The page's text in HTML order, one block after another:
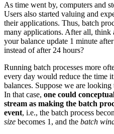
As time went by, computers and
Users also started valuing and
their applications. Thus, batch
many applications. After all, think
your balance update 1 minute
instead of after 24 hours?
Running batch processes more
every day would reduce the time
balances. Suppose we are
In that case, one could
stream as making the batch
event, i.e., the batch process
size becomes 1, and the batch